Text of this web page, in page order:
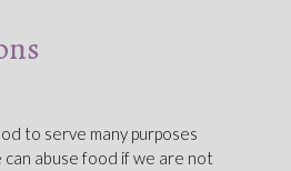
to serve many purposes
abuse food if we are not